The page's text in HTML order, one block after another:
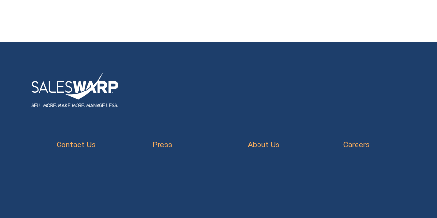
Contact Us Press About Us Careers